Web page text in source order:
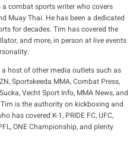
combat sports writer who covers
Muay Thai. He has been a dedicated
for decades. Tim has covered the
and more, in person at live events
host of other media outlets such as
Sportskeeda MMA, Combat Press,
Vecht Sport Info, MMA News, and
is the authority on kickboxing and
has covered K-1, PRIDE FC, UFC,
ONE Championship, and plenty